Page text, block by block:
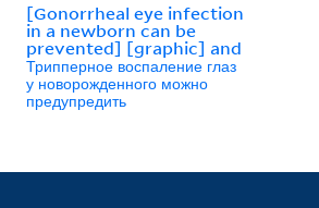
[Gonorrheal eye infection
in a newborn can be
prevented] [graphic] and
Трипперное воспаление глаз
у новорожденного можно
предупредить